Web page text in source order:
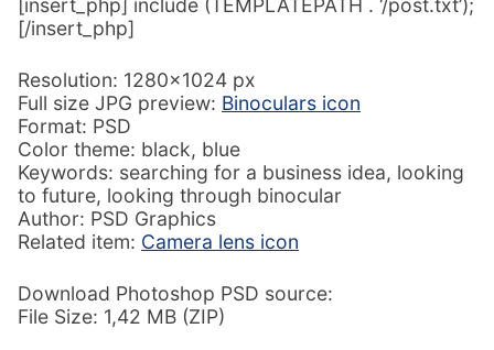
[/insert_php]
Resolution: 1280×1024 px
Full size JPG preview: Binoculars icon
Format: PSD
Color theme: black, blue
Keywords: searching for a business idea, looking
to future, looking through binocular
Author: PSD Graphics
Related item: Camera lens icon
Download Photoshop PSD source:
File Size: 1,42 MB (ZIP)